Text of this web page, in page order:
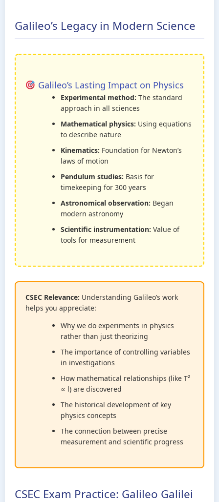
Galileo’s Legacy in Modern Science
Galileo’s Lasting Impact on Physics
Experimental method: The standard
approach in all sciences
Mathematical physics: Using equations
to describe nature
Kinematics: Foundation for Newton’s
laws of motion
Pendulum studies: Basis for
timekeeping for 300 years
Astronomical observation: Began
modern astronomy
Scientific instrumentation: Value of
tools for measurement
CSEC Relevance: Understanding Galileo’s work
helps you appreciate:
Why we do experiments in physics
rather than just theorizing
The importance of controlling variables
in investigations
How mathematical relationships (like T²
∝ l) are discovered
The historical development of key
physics concepts
The connection between precise
measurement and scientific progress
CSEC Exam Practice: Galileo Galilei